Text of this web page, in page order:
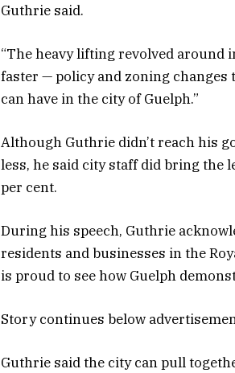
Guthrie said.
“The heavy lifting revolved around
faster — policy and zoning
can have in the city of Guelph.”
Although Guthrie didn’t reach his
less, he said city staff did bring the
per cent.
During his speech, Guthrie
residents and businesses in the
is proud to see how Guelph
Story continues below
Guthrie said the city can pull